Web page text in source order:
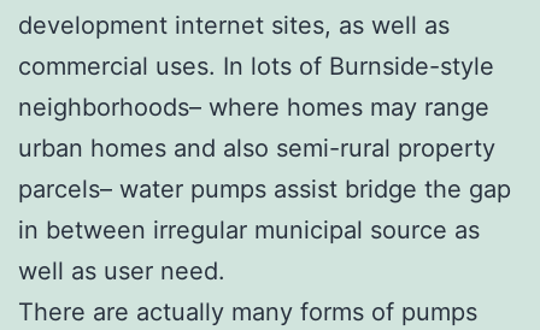
development internet sites, as well as
commercial uses. In lots of Burnside-style
neighborhoods– where homes may range
urban homes and also semi-rural property
parcels– water pumps assist bridge the gap
in between irregular municipal source as
well as user need.
There are actually many forms of pumps